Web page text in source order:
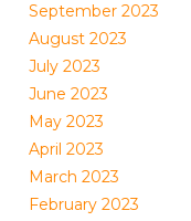
September 2023
August 2023
July 2023
June 2023
May 2023
April 2023
March 2023
February 2023